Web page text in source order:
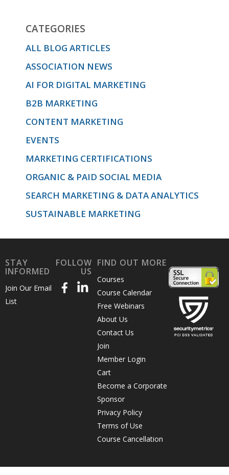
CATEGORIES
ALL BLOG ARTICLES
ASSOCIATION NEWS
AI FOR DIGITAL MARKETING
B2B MARKETING
CONTENT MARKETING
EVENTS
MARKETING CERTIFICATIONS
ORGANIC & PAID SOCIAL MEDIA
SEARCH MARKETING & DATA ANALYTICS
SUSTAINABLE MARKETING
STAY
INFORMED
Join Our Email
List
FOLLOW
US
FIND OUT MORE
Courses
Course Calendar
Free Webinars
About Us
Contact Us
Join
Member Login
Cart
Become a Corporate
Sponsor
Privacy Policy
Terms of Use
Course Cancellation